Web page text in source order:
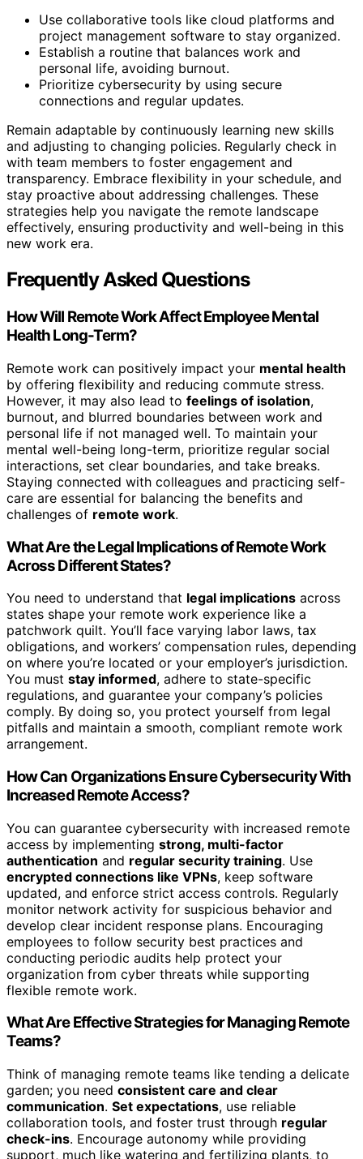
Use collaborative tools like cloud platforms and
project management software to stay organized.
Establish a routine that balances work and
personal life, avoiding burnout.
Prioritize cybersecurity by using secure
connections and regular updates.
Remain adaptable by continuously learning new skills
and adjusting to changing policies. Regularly check in
with team members to foster engagement and
transparency. Embrace flexibility in your schedule, and
stay proactive about addressing challenges. These
strategies help you navigate the remote landscape
effectively, ensuring productivity and well-being in this
new work era.
Frequently Asked Questions
How Will Remote Work Affect Employee Mental
Health Long-Term?
Remote work can positively impact your mental health
by offering flexibility and reducing commute stress.
However, it may also lead to feelings of isolation,
burnout, and blurred boundaries between work and
personal life if not managed well. To maintain your
mental well-being long-term, prioritize regular social
interactions, set clear boundaries, and take breaks.
Staying connected with colleagues and practicing self-
care are essential for balancing the benefits and
challenges of remote work.
What Are the Legal Implications of Remote Work
Across Different States?
You need to understand that legal implications across
states shape your remote work experience like a
patchwork quilt. You’ll face varying labor laws, tax
obligations, and workers’ compensation rules, depending
on where you’re located or your employer’s jurisdiction.
You must stay informed, adhere to state-specific
regulations, and guarantee your company’s policies
comply. By doing so, you protect yourself from legal
pitfalls and maintain a smooth, compliant remote work
arrangement.
How Can Organizations Ensure Cybersecurity With
Increased Remote Access?
You can guarantee cybersecurity with increased remote
access by implementing strong, multi-factor
authentication and regular security training. Use
encrypted connections like VPNs, keep software
updated, and enforce strict access controls. Regularly
monitor network activity for suspicious behavior and
develop clear incident response plans. Encouraging
employees to follow security best practices and
conducting periodic audits help protect your
organization from cyber threats while supporting
flexible remote work.
What Are Effective Strategies for Managing Remote
Teams?
Think of managing remote teams like tending a delicate
garden; you need consistent care and clear
communication. Set expectations, use reliable
collaboration tools, and foster trust through regular
check-ins. Encourage autonomy while providing
support, much like watering and fertilizing plants, to